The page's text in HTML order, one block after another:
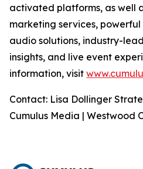
activated platforms, as well
marketing services,
audio solutions, industry-
insights, and live event
information, visit
Contact: Lisa Dollinger
Cumulus Media | Westwood